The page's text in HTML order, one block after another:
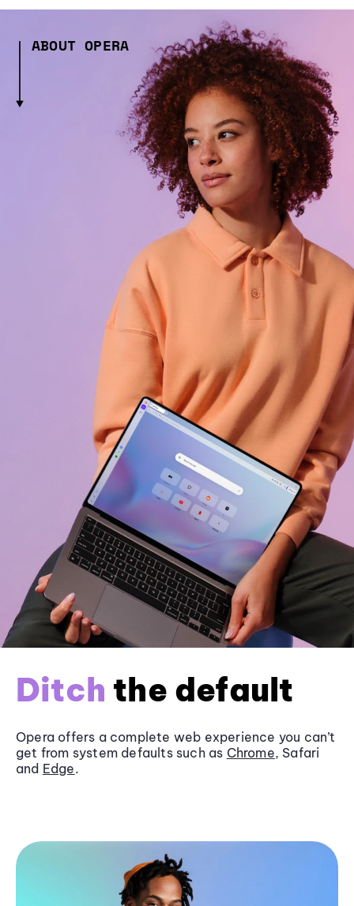
ABOUT OPERA
Ditch the default
Opera offers a complete web experience you can’t
get from system defaults such as Chrome, Safari
and Edge.